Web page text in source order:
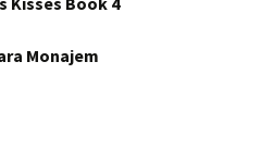
Monajem